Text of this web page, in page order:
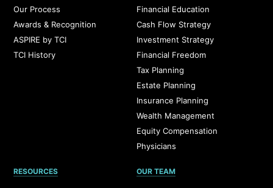
Our Process
Awards & Recognition
ASPIRE by TCI
TCI History
Financial Education
Cash Flow Strategy
Investment Strategy
Financial Freedom
Tax Planning
Estate Planning
Insurance Planning
Wealth Management
Equity Compensation
Physicians
RESOURCES OUR TEAM